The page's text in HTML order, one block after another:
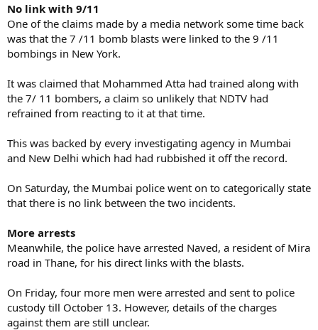
No link with 9/11
One of the claims made by a media network some time back
was that the 7 /11 bomb blasts were linked to the 9 /11
bombings in New York.
It was claimed that Mohammed Atta had trained along with
the 7/ 11 bombers, a claim so unlikely that NDTV had
refrained from reacting to it at that time.
This was backed by every investigating agency in Mumbai
and New Delhi which had had rubbished it off the record.
On Saturday, the Mumbai police went on to categorically state
that there is no link between the two incidents.
More arrests
Meanwhile, the police have arrested Naved, a resident of Mira
road in Thane, for his direct links with the blasts.
On Friday, four more men were arrested and sent to police
custody till October 13. However, details of the charges
against them are still unclear.